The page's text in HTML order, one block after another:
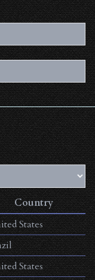
Country
States
States